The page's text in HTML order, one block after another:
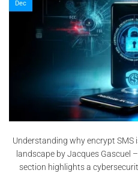
Dec
Understanding why encrypt SMS
landscape by Jacques Gascuel
section highlights a